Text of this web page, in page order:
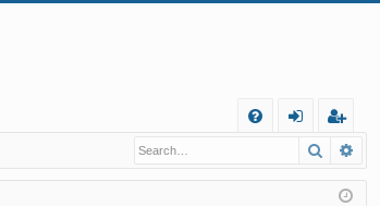
Q
in
eg
ist
Search